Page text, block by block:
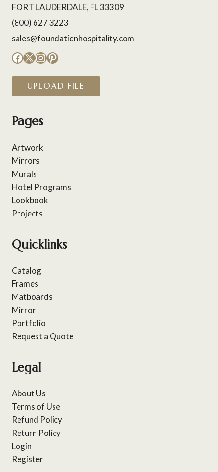
FORT LAUDERDALE, FL 33309
(800) 627 3223
sales@foundationhospitality.com
Facebook
X Instagram
Pinterest
UPLOAD FILE
Pages
Artwork
Mirrors
Murals
Hotel Programs
Lookbook
Projects
Quicklinks
Catalog
Frames
Matboards
Mirror
Portfolio
Request a Quote
Legal
About Us
Terms of Use
Refund Policy
Return Policy
Login
Register